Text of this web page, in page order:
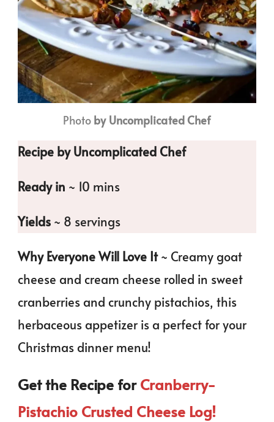
Photo by Uncomplicated Chef
Recipe by Uncomplicated Chef
Ready in ~ 10 mins
Yields ~ 8 servings
Why Everyone Will Love It~ Creamy goat
cheese and cream cheese rolled in sweet
cranberries and crunchy pistachios, this
herbaceous appetizer is a perfect for your
Christmas dinner menu!
Get the Recipe forCranberry-
Pistachio Crusted Cheese Log!